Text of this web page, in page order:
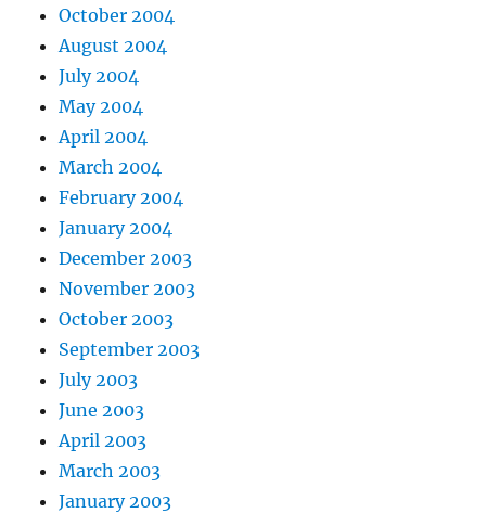
October 2004
August 2004
July 2004
May 2004
April 2004
March 2004
February 2004
January 2004
December 2003
November 2003
October 2003
September 2003
July 2003
June 2003
April 2003
March 2003
January 2003